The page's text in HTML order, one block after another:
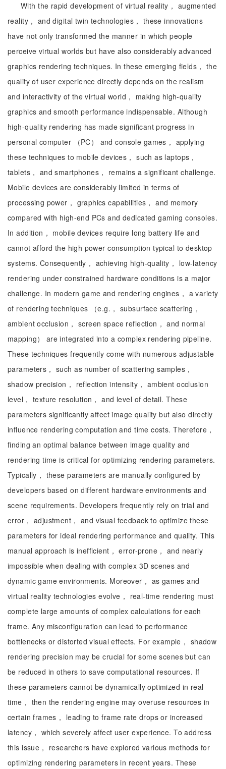
With the rapid development of virtual reality， augmented
reality， and digital twin technologies， these innovations
have not only transformed the manner in which people
perceive virtual worlds but have also considerably advanced
graphics rendering techniques. In these emerging fields， the
quality of user experience directly depends on the realism
and interactivity of the virtual world， making high-quality
graphics and smooth performance indispensable. Although
high-quality rendering has made significant progress in
personal computer （PC） and console games， applying
these techniques to mobile devices， such as laptops，
tablets， and smartphones， remains a significant challenge.
Mobile devices are considerably limited in terms of
processing power， graphics capabilities， and memory
compared with high-end PCs and dedicated gaming consoles.
In addition， mobile devices require long battery life and
cannot afford the high power consumption typical to desktop
systems. Consequently， achieving high-quality， low-latency
rendering under constrained hardware conditions is a major
challenge. In modern game and rendering engines， a variety
of rendering techniques （e.g.， subsurface scattering，
ambient occlusion， screen space reflection， and normal
mapping） are integrated into a complex rendering pipeline.
These techniques frequently come with numerous adjustable
parameters， such as number of scattering samples，
shadow precision， reflection intensity， ambient occlusion
level， texture resolution， and level of detail. These
parameters significantly affect image quality but also directly
influence rendering computation and time costs. Therefore，
finding an optimal balance between image quality and
rendering time is critical for optimizing rendering parameters.
Typically， these parameters are manually configured by
developers based on different hardware environments and
scene requirements. Developers frequently rely on trial and
error， adjustment， and visual feedback to optimize these
parameters for ideal rendering performance and quality. This
manual approach is inefficient， error-prone， and nearly
impossible when dealing with complex 3D scenes and
dynamic game environments. Moreover， as games and
virtual reality technologies evolve， real-time rendering must
complete large amounts of complex calculations for each
frame. Any misconfiguration can lead to performance
bottlenecks or distorted visual effects. For example， shadow
rendering precision may be crucial for some scenes but can
be reduced in others to save computational resources. If
these parameters cannot be dynamically optimized in real
time， then the rendering engine may overuse resources in
certain frames， leading to frame rate drops or increased
latency， which severely affect user experience. To address
this issue， researchers have explored various methods for
optimizing rendering parameters in recent years. These